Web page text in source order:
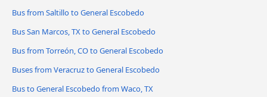
Bus from Saltillo to General Escobedo
Bus San Marcos, TX to General Escobedo
Bus from Torreón, CO to General Escobedo
Buses from Veracruz to General Escobedo
Bus to General Escobedo from Waco, TX